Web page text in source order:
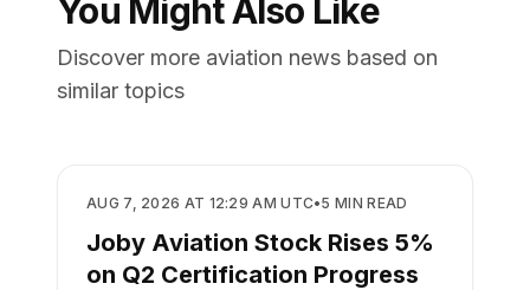
You Might Also Like
Discover more aviation news based on
similar topics
BUSINESS
AUG 7, 2026 AT 12:29 AM UTC•5 MIN READ
Joby Aviation Stock Rises 5%
on Q2 Certification Progress